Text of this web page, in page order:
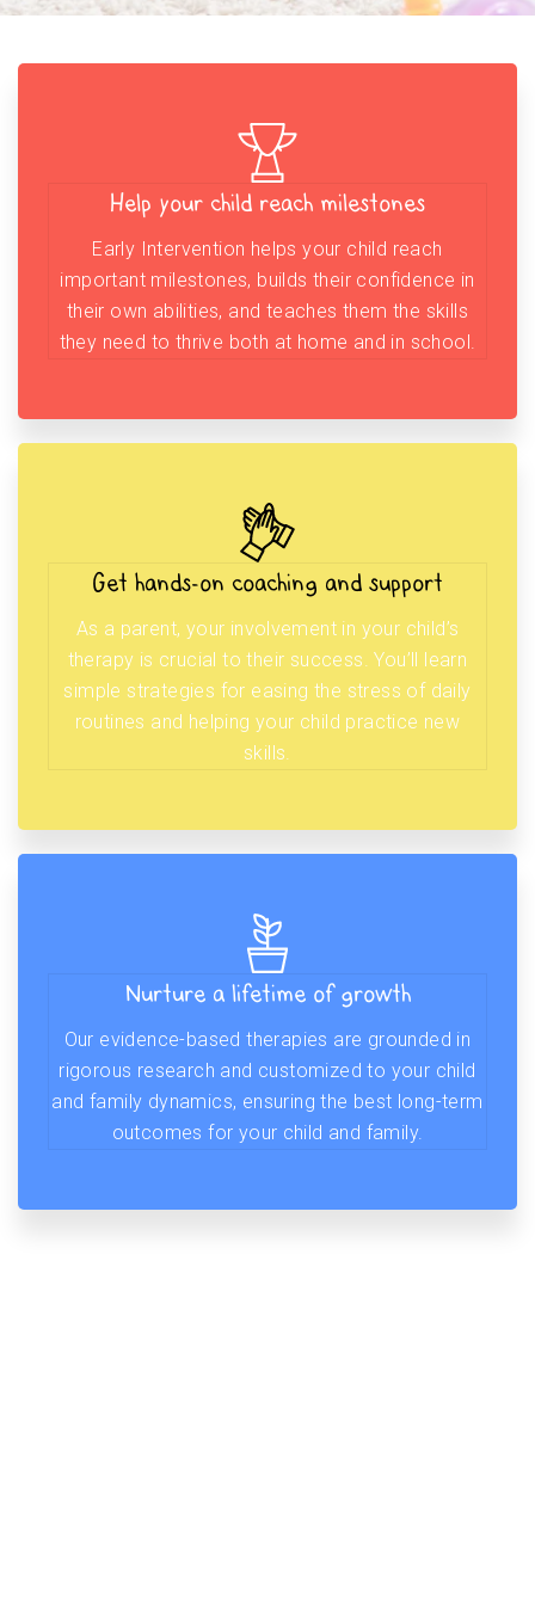
Help your child reach milestones
Early Intervention helps your child reach
important milestones, builds their confidence in
their own abilities, and teaches them the skills
they need to thrive both at home and in school.
Get hands-on coaching and support
As a parent, your involvement in your child’s
therapy is crucial to their success. You’ll learn
simple strategies for easing the stress of daily
routines and helping your child practice new
skills.
Nurture a lifetime of growth
Our evidence-based therapies are grounded in
rigorous research and customized to your child
and family dynamics, ensuring the best long-term
outcomes for your child and family.